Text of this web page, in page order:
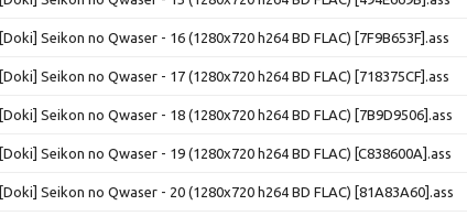
[Doki] Seikon no Qwaser - 16 (1280x720 h264 BD FLAC) [7F9B653F].ass
[Doki] Seikon no Qwaser - 17 (1280x720 h264 BD FLAC) [718375CF].ass
[Doki] Seikon no Qwaser - 18 (1280x720 h264 BD FLAC) [7B9D9506].ass
[Doki] Seikon no Qwaser - 19 (1280x720 h264 BD FLAC) [C838600A].ass
[Doki] Seikon no Qwaser - 20 (1280x720 h264 BD FLAC) [81A83A60].ass